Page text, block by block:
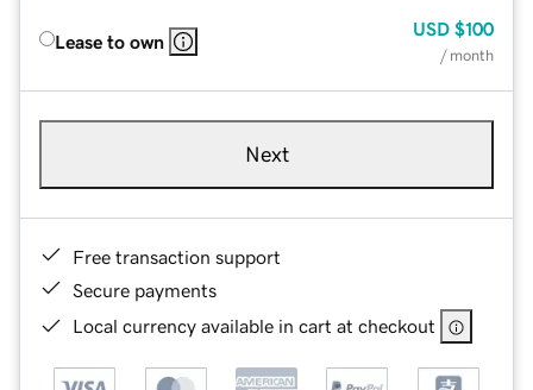
Lease to own
USD $100
/ month
Next
Free transaction support
Secure payments
Local currency available in cart at checkout